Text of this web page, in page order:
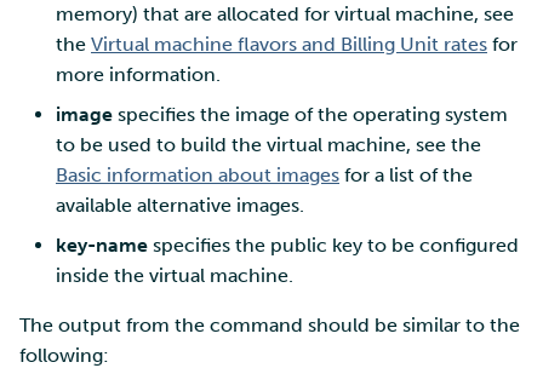
memory) that are allocated for virtual machine, see
the Virtual machine flavors and Billing Unit rates for
more information.
image specifies the image of the operating system
to be used to build the virtual machine, see the
Basic information about images for a list of the
available alternative images.
key-name specifies the public key to be configured
inside the virtual machine.
The output from the command should be similar to the
following: